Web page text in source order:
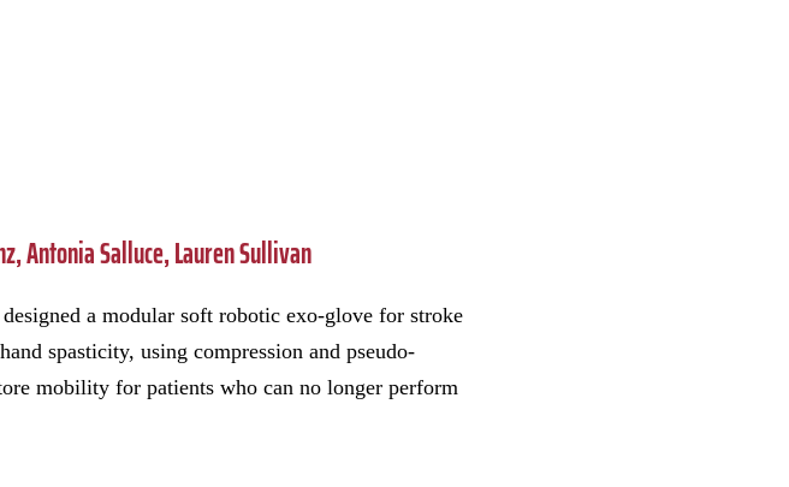
Antonia Salluce, Lauren Sullivan
designed a modular soft robotic exo-glove for stroke
spasticity, using compression and pseudo-
mobility for patients who can no longer perform